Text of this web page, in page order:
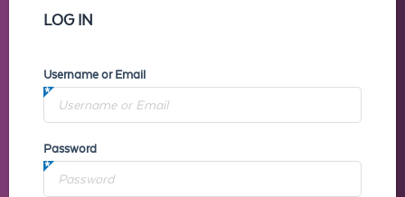
LOG IN
Username or Email
Password